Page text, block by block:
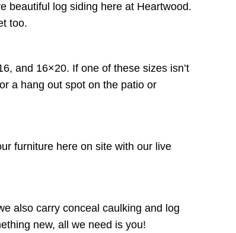
beautiful log siding here at Heartwood.
too.
and 16×20. If one of these sizes isn’t
a hang out spot on the patio or
furniture here on site with our live
also carry conceal caulking and log
new, all we need is you!